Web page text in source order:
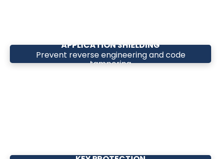
APPLICATION SHIELDING
Prevent reverse engineering and code
tampering